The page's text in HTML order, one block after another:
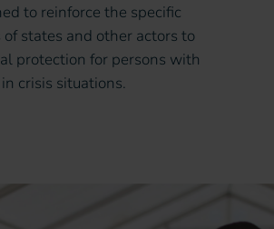
to reinforce the specific
states and other actors to
protection for persons with
crisis situations.